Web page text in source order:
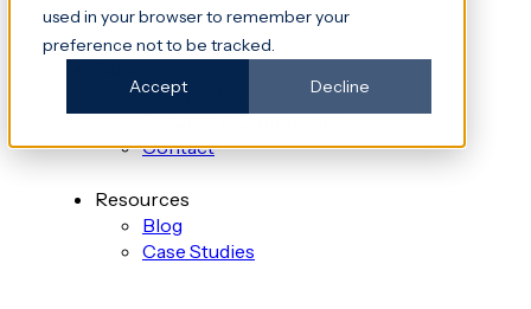
used in your browser to remember your
preference not to be tracked.
Accept
Decline
DocuWare
NHS
About AMS
Security & Compliance
Contact
Resources
Blog
Case Studies